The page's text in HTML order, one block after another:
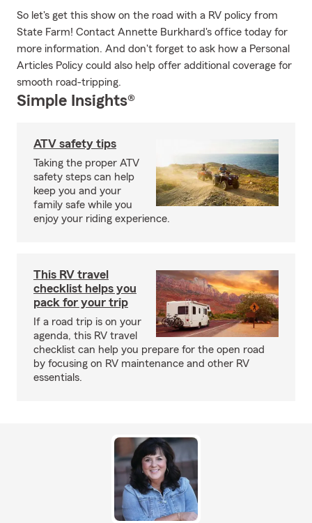
So let's get this show on the road with a RV policy from
State Farm! Contact Annette Burkhard's office today for
more information. And don't forget to ask how a Personal
Articles Policy could also help offer additional coverage for
smooth road-tripping.
Simple Insights®
ATV safety tips
Taking the proper ATV
safety steps can help
keep you and your
family safe while you
enjoy your riding experience.
This RV travel
checklist helps you
pack for your trip
If a road trip is on your
agenda, this RV travel
checklist can help you prepare for the open road
by focusing on RV maintenance and other RV
essentials.